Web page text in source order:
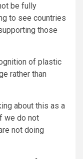
be fully
to see countries
those
of plastic
rather than
about this as a
we do not
not doing